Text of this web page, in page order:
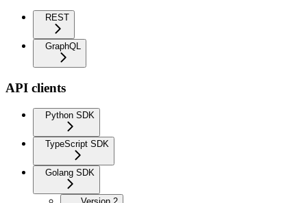
REST
GraphQL
API clients
Python SDK
TypeScript SDK
Golang SDK